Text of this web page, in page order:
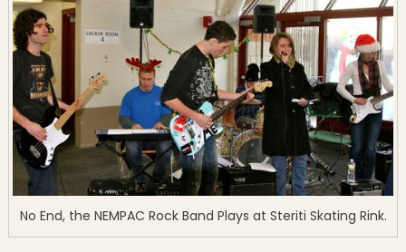
No End, the NEMPAC Rock Band Plays at Steriti Skating Rink.